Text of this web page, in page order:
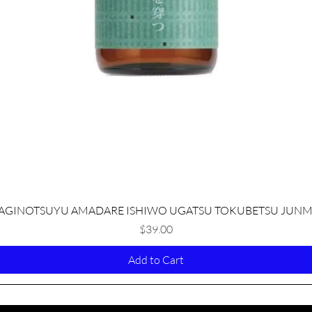
Quick View
AMADARE ISHIWO UGATSU TOKUBETSU
Price
$39.00
Add to Cart